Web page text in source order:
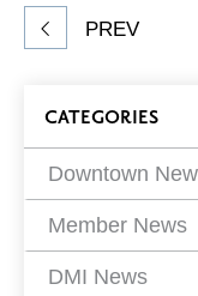
PREV
Blog
Filters
CATEGORIES
Downtown
Member News
DMI News